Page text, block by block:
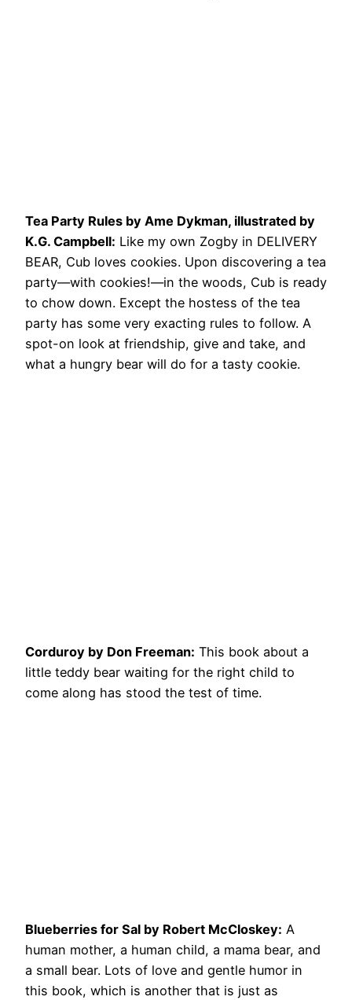
Tea Party Rules by Ame Dykman, illustrated by
K.G. Campbell: Like my own Zogby in DELIVERY
BEAR, Cub loves cookies. Upon discovering a tea
party—with cookies!—in the woods, Cub is ready
to chow down. Except the hostess of the tea
party has some very exacting rules to follow. A
spot-on look at friendship, give and take, and
what a hungry bear will do for a tasty cookie.
Corduroy by Don Freeman: This book about a
little teddy bear waiting for the right child to
come along has stood the test of time.
Blueberries for Sal by Robert McCloskey: A
human mother, a human child, a mama bear, and
a small bear. Lots of love and gentle humor in
this book, which is another that is just as